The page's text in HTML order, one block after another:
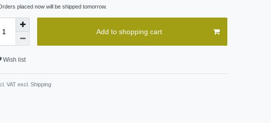
placed now will be shipped tomorrow.
Add to shopping cart
Wish list
VAT excl. Shipping